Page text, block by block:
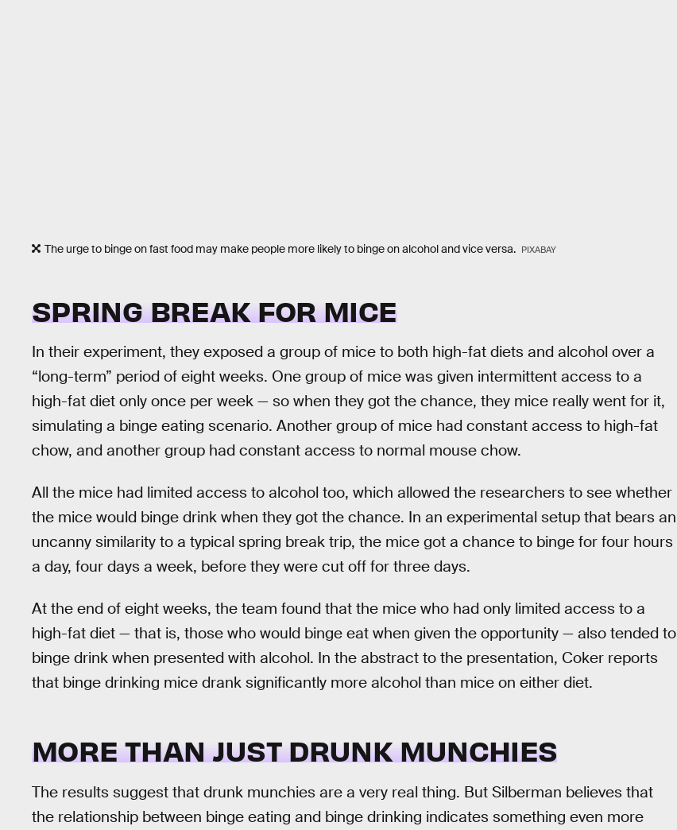
The urge to binge on fast food may make people more likely to binge on alcohol and vice versa. PIXABAY
SPRING BREAK FOR MICE
In their experiment, they exposed a group of mice to both high-fat diets and alcohol over a
“long-term” period of eight weeks. One group of mice was given intermittent access to a
high-fat diet only once per week — so when they got the chance, they mice really went for it,
simulating a binge eating scenario. Another group of mice had constant access to high-fat
chow, and another group had constant access to normal mouse chow.
All the mice had limited access to alcohol too, which allowed the researchers to see whether
the mice would binge drink when they got the chance. In an experimental setup that bears an
uncanny similarity to a typical spring break trip, the mice got a chance to binge for four hours
a day, four days a week, before they were cut off for three days.
At the end of eight weeks, the team found that the mice who had only limited access to a
high-fat diet — that is, those who would binge eat when given the opportunity — also tended to
binge drink when presented with alcohol. In the abstract to the presentation, Coker reports
that binge drinking mice drank significantly more alcohol than mice on either diet.
MORE THAN JUST DRUNK MUNCHIES
The results suggest that drunk munchies are a very real thing. But Silberman believes that
the relationship between binge eating and binge drinking indicates something even more